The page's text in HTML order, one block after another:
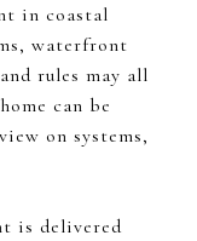
in coastal
waterfront
rules may all
can be
on systems,
is delivered